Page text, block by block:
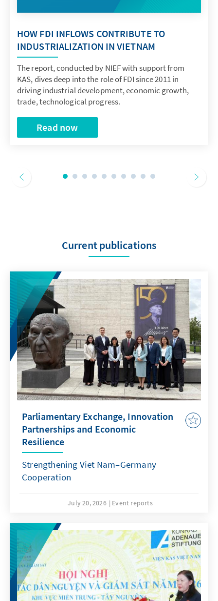
HOW FDI INFLOWS CONTRIBUTE TO
INDUSTRIALIZATION IN VIETNAM
The report, conducted by NIEF with support from
KAS, dives deep into the role of FDI since 2011 in
driving industrial development, economic growth,
trade, technological progress.
Read now
Current publications
Parliamentary Exchange, Innovation
Partnerships and Economic
Resilience
Strengthening Viet Nam–Germany
Cooperation
July 20, 2026 Event reports